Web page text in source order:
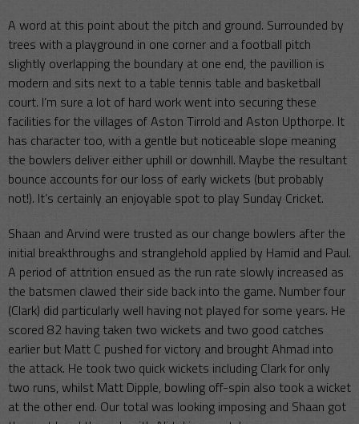
A word at this point about the pitch and ground. Surrounded by
trees with a playground in one corner and a football pitch
slightly overlapping the boundary at one end, the pavillion is
modern and sits next to a table tennis table and basketball
court. I’m sure a lot of hard work went into securing these
facilities for the villages of Aston Tirrold and Aston Upthorpe. It
has character too, with a gentle but noticeable slope meaning
the bowlers deliver either uphill or downhill. Maybe the resultant
bounce accounts for our loss of early wickets (but probably
not!). It’s certainly an enjoyable spot to play Sunday Cricket.
Shaan and Arvind were trusted as our change bowlers after the
initial breakthroughs and stranglehold applied by Hamid and Paul.
A period of attrition ensued as the run rate slowly increased as
the batsmen clawed their side back into the game. Number four
(Clark) did particularly well having not played for some years. He
scored 82 having taken two wickets and two good catches
earlier but Matt C pushed for victory and brought Ahmad into
the attack. He took two quick wickets including Clark for only
two runs, whilst Matt Dipple, bowling off-spin also took a wicket
at the other end. Our total was looking imposing and Shaan got